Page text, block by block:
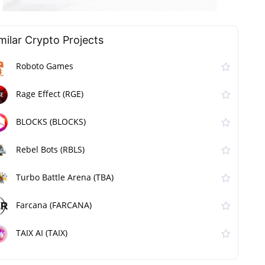
Сrypto Projects
Roboto Games
Rage Effect (RGE)
BLOCKS (BLOCKS)
Rebel Bots (RBLS)
Turbo Battle Arena (TBA)
Farcana (FARCANA)
TAIX AI (TAIX)